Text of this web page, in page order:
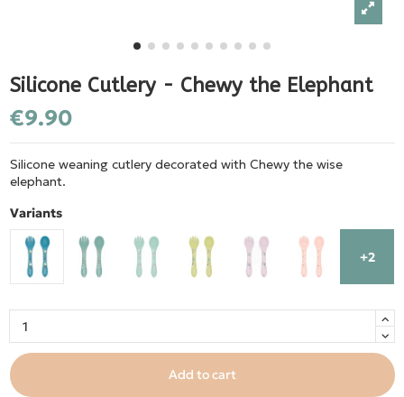
Silicone Cutlery - Chewy the Elephant
€9.90
Silicone weaning cutlery decorated with Chewy the wise
elephant.
Variants
+2
Add to cart